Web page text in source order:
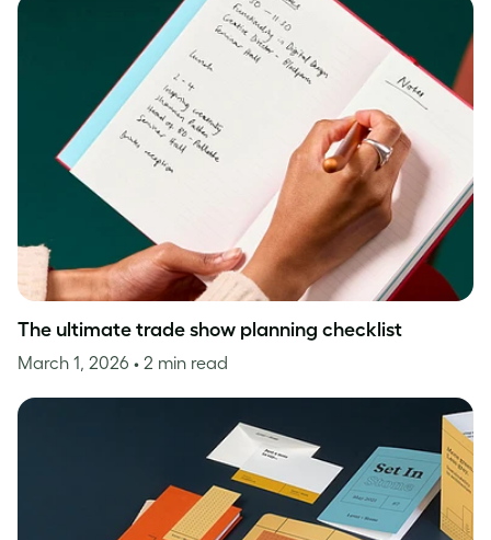
The ultimate trade show planning checklist
March 1, 2026 • 2 min read